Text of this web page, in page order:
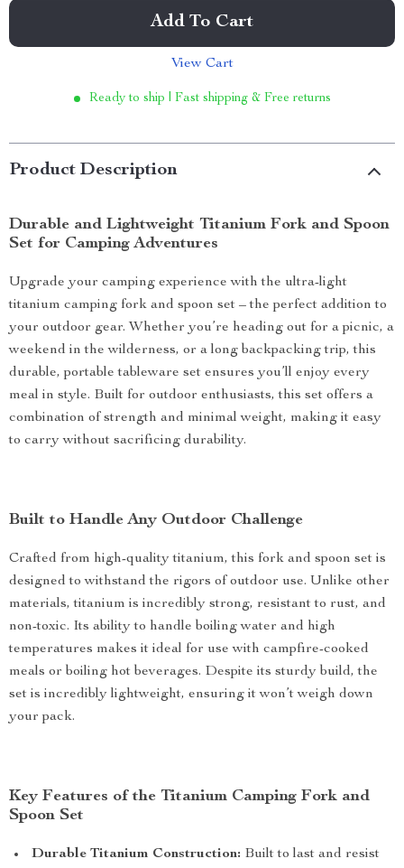
Add To Cart
View Cart
Ready to ship | Fast shipping & Free returns
Product Description
Durable and Lightweight Titanium Fork and Spoon
Set for Camping Adventures
Upgrade your camping experience with the ultra-light
titanium camping fork and spoon set – the perfect addition to
your outdoor gear. Whether you’re heading out for a picnic, a
weekend in the wilderness, or a long backpacking trip, this
durable, portable tableware set ensures you’ll enjoy every
meal in style. Built for outdoor enthusiasts, this set offers a
combination of strength and minimal weight, making it easy
to carry without sacrificing durability.
Built to Handle Any Outdoor Challenge
Crafted from high-quality titanium, this fork and spoon set is
designed to withstand the rigors of outdoor use. Unlike other
materials, titanium is incredibly strong, resistant to rust, and
non-toxic. Its ability to handle boiling water and high
temperatures makes it ideal for use with campfire-cooked
meals or boiling hot beverages. Despite its sturdy build, the
set is incredibly lightweight, ensuring it won’t weigh down
your pack.
Key Features of the Titanium Camping Fork and
Spoon Set
Durable Titanium Construction: Built to last and resist